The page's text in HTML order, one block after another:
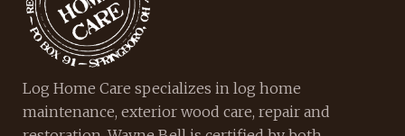
Log Home Care specializes in log home
maintenance, exterior wood care, repair and